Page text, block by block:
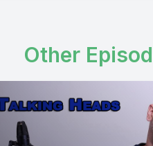
Other